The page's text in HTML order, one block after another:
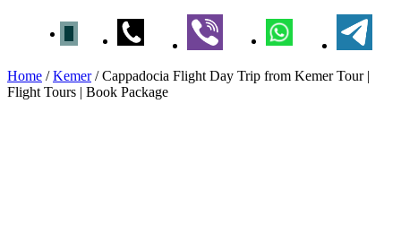
Home /Kemer/Cappadocia Flight Day Trip from Kemer Tour |
Flight Tours | Book Package